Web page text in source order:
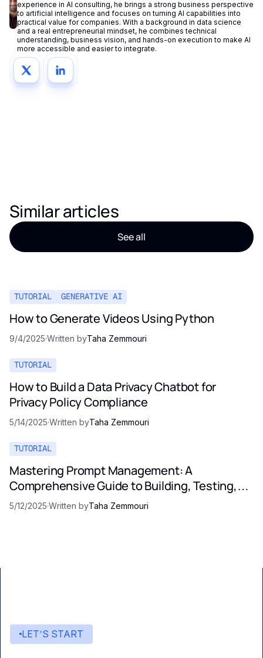
experience in AI consulting, he brings a strong business perspective
to artificial intelligence and focuses on turning AI capabilities into
practical value for companies. With a background in data science
and a real entrepreneurial mindset, he combines technical
understanding, business vision, and hands-on execution to make AI
more accessible and easier to integrate.
Similar articles
See all
TUTORIAL GENERATIVE AI
How to Generate Videos Using Python
9/4/2025·Written byTaha Zemmouri
TUTORIAL
How to Build a Data Privacy Chatbot for
Privacy Policy Compliance
5/14/2025·Written byTaha Zemmouri
TUTORIAL
Mastering Prompt Management: A
Comprehensive Guide to Building, Testing,
and Optimizing LLM Prompts
5/12/2025·Written byTaha Zemmouri
LET’S START